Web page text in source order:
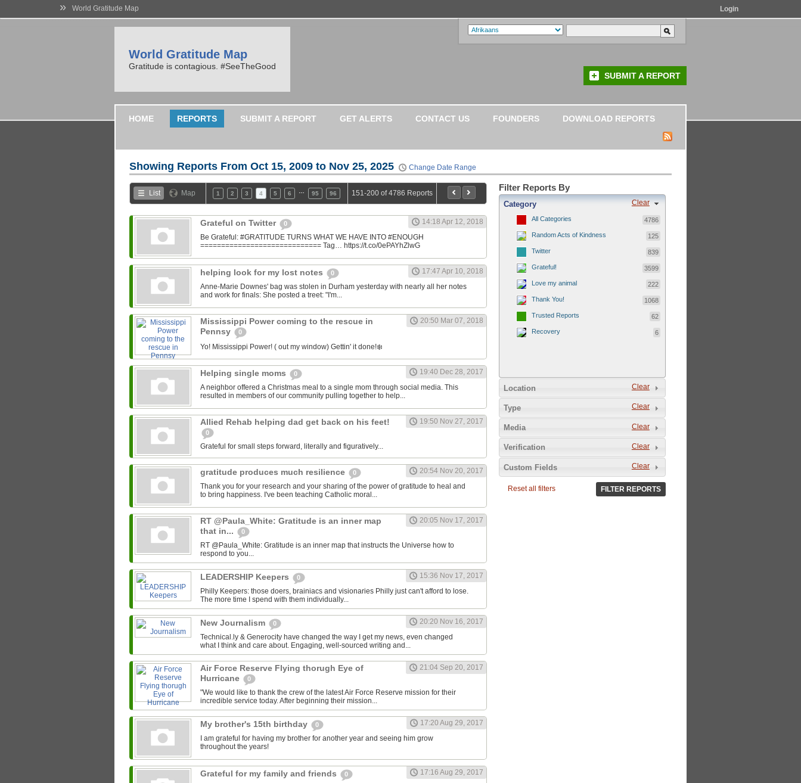
» World Gratitude Map Login
World Gratitude Map
Gratitude is contagious. #SeeTheGood
SUBMIT A REPORT
HOME REPORTS SUBMIT A REPORT GET ALERTS CONTACT US FOUNDERS DOWNLOAD REPORTS
Showing Reports From Oct 15, 2009 to Nov 25, 2025 Change Date Range
List Map 1 2 3 4 5 6 95 96 151-200 of 4786 Reports
Grateful on Twitter 0
14:18 Apr 12, 2018
Be Grateful: #GRATITUDE TURNS WHAT WE HAVE INTO #ENOUGH
============================= Tag… https://t.co/0ePAYhZlwG
helping look for my lost notes 0
17:47 Apr 10, 2018
Anne-Marie Downes' bag was stolen in Durham yesterday with nearly all her notes
and work for finals: She posted a treet: "I'm...
Mississippi Power coming to the rescue in
Pennsy
0
20:50 Mar 07, 2018
Yo! Mississippi Power! ( out my window) Gettin' it done!❄️
Helping single moms 0
19:40 Dec 28, 2017
A neighbor offered a Christmas meal to a single mom through social media. This
resulted in members of our community pulling together to help...
Allied Rehab helping dad get back on his feet!
0
19:50 Nov 27, 2017
Grateful for small steps forward, literally and figuratively...
gratitude produces much resilience 0
20:54 Nov 20, 2017
Thank you for your research and your sharing of the power of gratitude to heal and
to bring happiness. I've been teaching Catholic moral...
RT @Paula_White: Gratitude is an inner map
that in...
0
20:05 Nov 17, 2017
RT @Paula_White: Gratitude is an inner map that instructs the Universe how to
respond to you...
LEADERSHIP Keepers 0
15:36 Nov 17, 2017
Philly Keepers: those doers, brainiacs and visionaries Philly just can't afford to lose.
The more time I spend with them individually...
New Journalism 0
20:20 Nov 16, 2017
Technical.ly & Generocity have changed the way I get my news, even changed
what I think and care about. Engaging, well-sourced writing and...
Air Force Reserve Flying thorugh Eye of
Hurricane
0
21:04 Sep 20, 2017
"We would like to thank the crew of the latest Air Force Reserve mission for their
incredible service today. After beginning their mission...
My brother's 15th birthday 0
17:20 Aug 29, 2017
I am grateful for having my brother for another year and seeing him grow
throughout the years!
Grateful for my family and friends 0
17:16 Aug 29, 2017
Filter Reports By
Clear
Category
All Categories 4786
Random Acts of Kindness 125
Twitter 839
Grateful! 3599
Love my animal 222
Thank You! 1068
Trusted Reports 62
Recovery 6
Clear
Location
Clear
Type
Clear
Media
Clear
Verification
Clear
Custom Fields
Reset all filters FILTER REPORTS